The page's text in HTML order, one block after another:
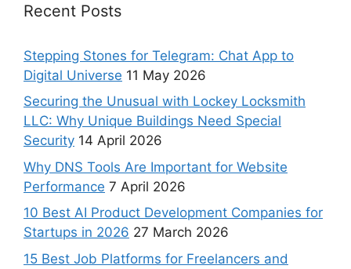
Recent Posts
Stepping Stones for Telegram: Chat App to
Digital Universe 11 May 2026
Securing the Unusual with Lockey Locksmith
LLC: Why Unique Buildings Need Special
Security 14 April 2026
Why DNS Tools Are Important for Website
Performance 7 April 2026
10 Best AI Product Development Companies for
Startups in 2026 27 March 2026
15 Best Job Platforms for Freelancers and